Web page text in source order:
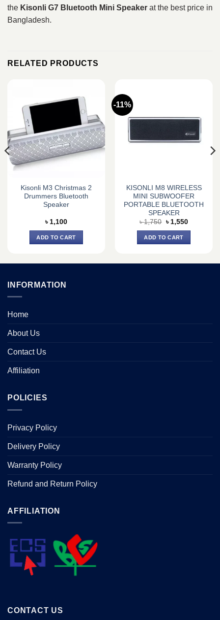
the Kisonli G7 Bluetooth Mini Speaker at the best price in
Bangladesh.
RELATED PRODUCTS
Kisonli M3 Christmas 2
Drummers Bluetooth
Speaker
৳ 1,100
ADD TO CART
-11%
KISONLI M8 WIRELESS
MINI SUBWOOFER
PORTABLE BLUETOOTH
SPEAKER
৳1,750 Original
was:
৳ 1,750.
৳ 1,550Current
ADD TO CART
INFORMATION
Home
About Us
Contact Us
Affiliation
POLICIES
Privacy Policy
Delivery Policy
Warranty Policy
Refund and Return Policy
AFFILIATION
CONTACT US